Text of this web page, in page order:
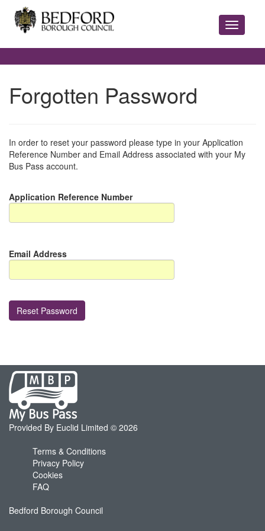
Forgotten Password
In order to reset your password please type in your Application
Reference Number and Email Address associated with your My
Bus Pass account.
Application Reference Number
Email Address
My
Bus
Pass
home
page
Provided By Euclid Limited © 2026
Terms & Conditions
Privacy Policy
Cookies
FAQ
Bedford Borough Council